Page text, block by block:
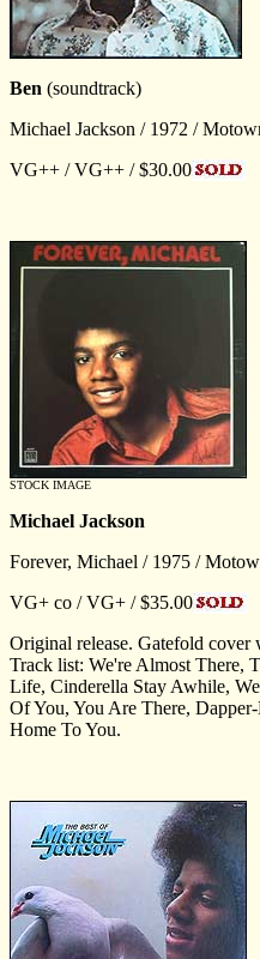
Ben (soundtrack)
Michael Jackson / 1972 /
VG++ / VG++ / $30.00
STOCK IMAGE
Michael Jackson
Forever, Michael / 1975 /
VG+ co / VG+ / $35.00
Original release. Gatefold cover
Track list: We're Almost There,
Life, Cinderella Stay Awhile,
Of You, You Are There,
Home To You.